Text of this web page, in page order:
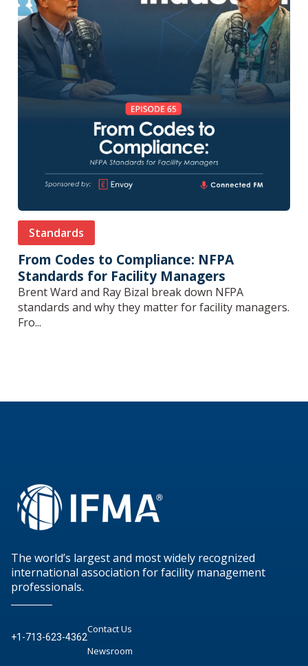
Standards
From Codes to Compliance: NFPA
Standards for Facility Managers
Brent Ward and Ray Bizal break down NFPA
standards and why they matter for facility managers.
Fro...
The world’s largest and most widely recognized
international association for facility management
professionals.
+1-713-623-4362
Contact Us
Newsroom